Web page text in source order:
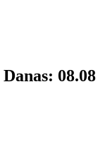
Danas: 08.08